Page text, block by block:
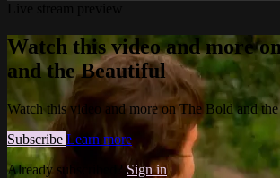
Watch this video and more
and the Beautiful
Watch this video and more on The Bold and
Subscribe Learn more
Already subscribed? Sign in